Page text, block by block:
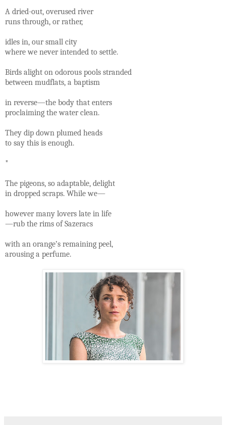
A dried-out, overused river
runs through, or rather,
idles in, our small city
where we never intended to settle.
Birds alight on odorous pools stranded
between mudflats, a baptism
in reverse—the body that enters
proclaiming the water clean.
They dip down plumed heads
to say this is enough.
*
The pigeons, so adaptable, delight
in dropped scraps. While we—
however many lovers late in life
—rub the rims of Sazeracs
with an orange’s remaining peel,
arousing a perfume.